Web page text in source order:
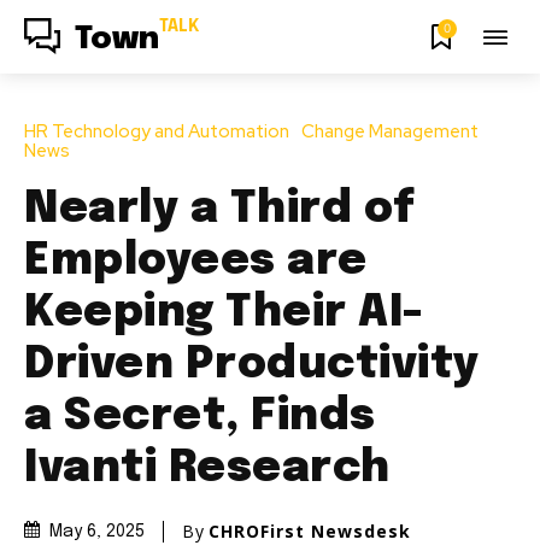
Town TALK 0
HR Technology and Automation Change Management
News
Nearly a Third of
Employees are
Keeping Their AI-
Driven Productivity
a Secret, Finds
Ivanti Research
May 6, 2025 By CHROFirst Newsdesk